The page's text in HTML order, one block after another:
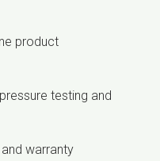
product
testing and
warranty